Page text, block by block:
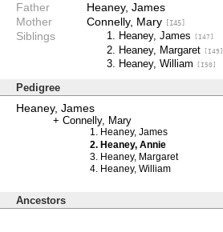
Father
Heaney, James
Mother
Connelly, Mary [I45]
Siblings Heaney, James [I47]
Heaney, Margaret [I49]
Heaney, William [I50]
Pedigree
Heaney, James
Connelly, Mary
Heaney, James
Heaney, Annie
Heaney, Margaret
Heaney, William
Ancestors